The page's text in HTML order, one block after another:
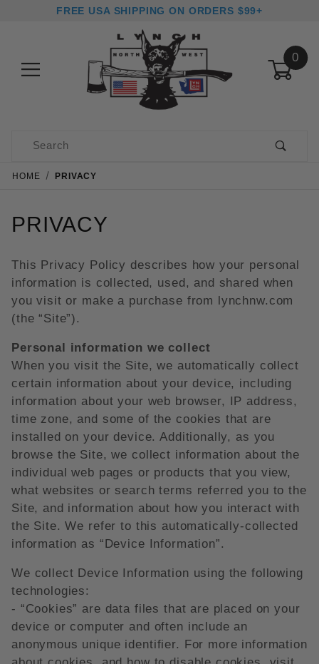
FREE USA SHIPPING ON ORDERS $99+
0
Product Search
HOME PRIVACY
PRIVACY
This Privacy Policy describes how your personal
information is collected, used, and shared when
you visit or make a purchase from lynchnw.com
(the “Site”).
Personal information we collect
When you visit the Site, we automatically collect
certain information about your device, including
information about your web browser, IP address,
time zone, and some of the cookies that are
installed on your device. Additionally, as you
browse the Site, we collect information about the
individual web pages or products that you view,
what websites or search terms referred you to the
Site, and information about how you interact with
the Site. We refer to this automatically-collected
information as “Device Information”.
We collect Device Information using the following
technologies:
- “Cookies” are data files that are placed on your
device or computer and often include an
anonymous unique identifier. For more information